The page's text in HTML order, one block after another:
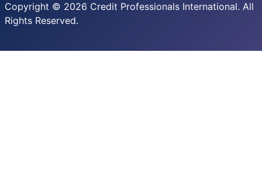
Copyright © 2026 Credit Professionals International. All
Rights Reserved.